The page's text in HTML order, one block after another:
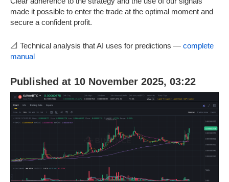
made it possible to enter the trade at the optimal moment and
secure a confident profit.
📐 Technical analysis that AI uses for predictions — complete
manual
Published at 10 November 2025, 03:22